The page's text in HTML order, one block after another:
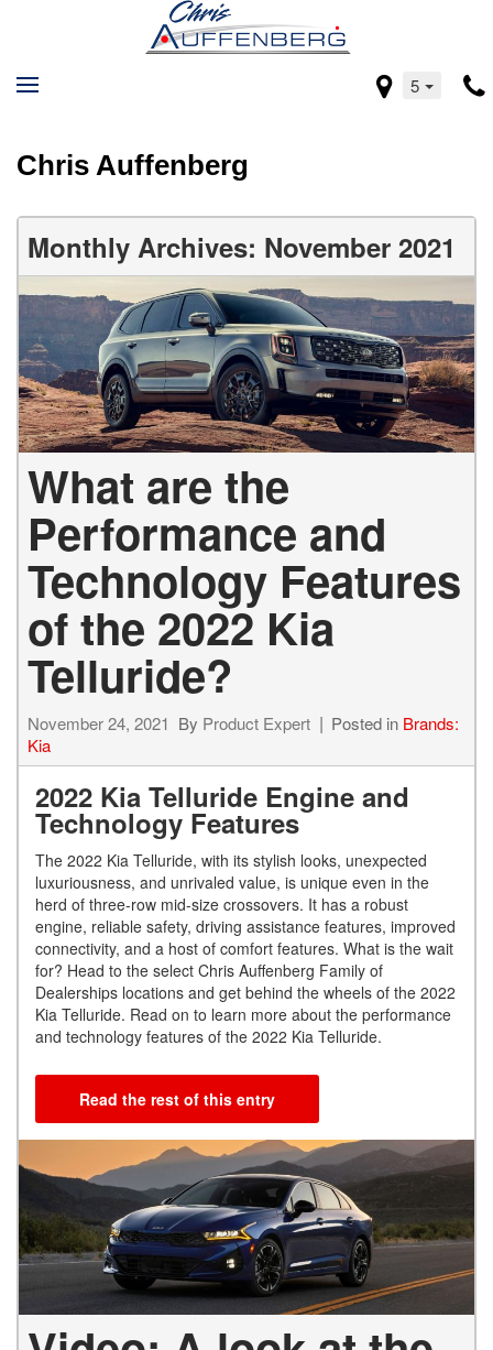
5
Chris Auffenberg
Monthly Archives: November 2021
What are the
Performance and
Technology Features
of the 2022 Kia
Telluride?
November 24, 2021 By Product Expert Posted in Brands:
Kia
2022 Kia Telluride Engine and
Technology Features
The 2022 Kia Telluride, with its stylish looks, unexpected
luxuriousness, and unrivaled value, is unique even in the
herd of three-row mid-size crossovers. It has a robust
engine, reliable safety, driving assistance features, improved
connectivity, and a host of comfort features. What is the wait
for? Head to the select Chris Auffenberg Family of
Dealerships locations and get behind the wheels of the 2022
Kia Telluride. Read on to learn more about the performance
and technology features of the 2022 Kia Telluride.
Read the rest of this entry